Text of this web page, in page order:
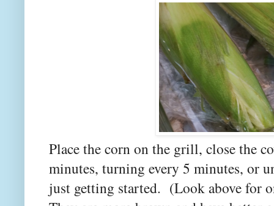
Place the corn on the grill, close the
minutes, turning every 5 minutes, or
just getting started. (Look above for